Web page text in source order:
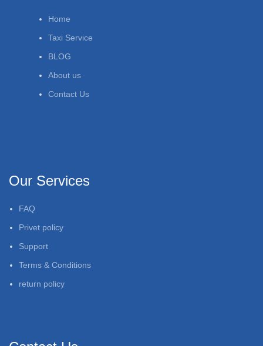
Home
Taxi Service
BLOG
About us
Contact Us
Our Services
FAQ
Privet policy
Support
Terms & Conditions
return policy